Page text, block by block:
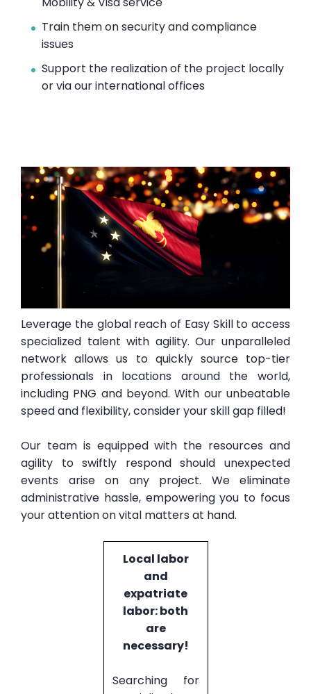
Train them on security and compliance
issues
Support the realization of the project locally
or via our international offices
Leverage the global reach of Easy Skill to access
specialized talent with agility. Our unparalleled
network allows us to quickly source top-tier
professionals in locations around the world,
including PNG and beyond. With our unbeatable
speed and flexibility, consider your skill gap filled!
Our team is equipped with the resources and
agility to swiftly respond should unexpected
events arise on any project. We eliminate
administrative hassle, empowering you to focus
your attention on vital matters at hand.
Local labor
and
expatriate
labor: both
are
necessary!
Searching for